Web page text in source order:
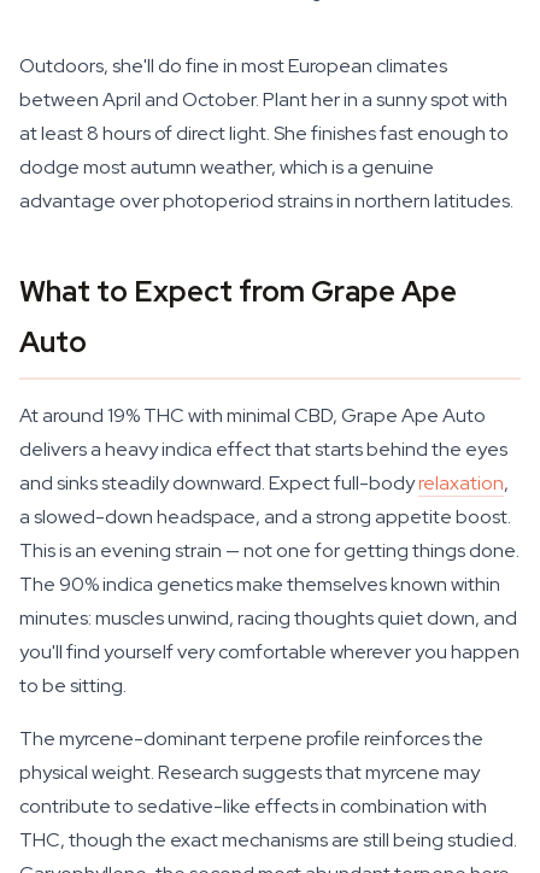
Outdoors, she'll do fine in most European climates
between April and October. Plant her in a sunny spot with
at least 8 hours of direct light. She finishes fast enough to
dodge most autumn weather, which is a genuine
advantage over photoperiod strains in northern latitudes.
What to Expect from Grape Ape
Auto
At around 19% THC with minimal CBD, Grape Ape Auto
delivers a heavy indica effect that starts behind the eyes
and sinks steadily downward. Expect full-bodyrelaxation,
a slowed-down headspace, and a strong appetite boost.
This is an evening strain — not one for getting things done.
The 90% indica genetics make themselves known within
minutes: muscles unwind, racing thoughts quiet down, and
you'll find yourself very comfortable wherever you happen
to be sitting.
The myrcene-dominant terpene profile reinforces the
physical weight. Research suggests that myrcene may
contribute to sedative-like effects in combination with
THC, though the exact mechanisms are still being studied.